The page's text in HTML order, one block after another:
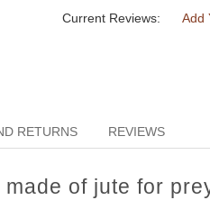
Current Reviews: Add
RETURNS REVIEWS
made of jute for